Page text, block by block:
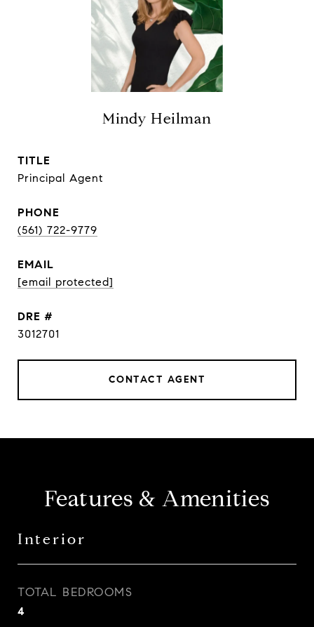
Mindy Heilman
TITLE
Principal Agent
PHONE
(561) 722-9779
EMAIL
[email protected]
DRE #
3012701
CONTACT AGENT
Features & Amenities
Interior
TOTAL BEDROOMS
4